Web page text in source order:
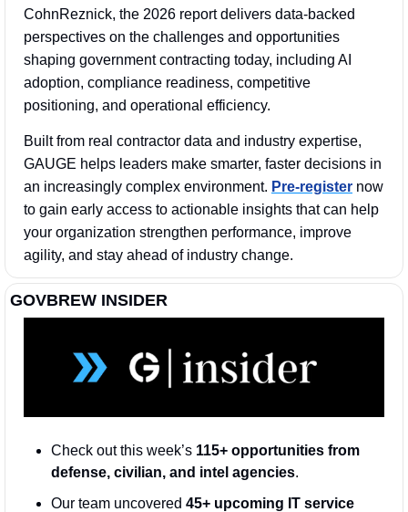
CohnReznick, the 2026 report delivers data-backed
perspectives on the challenges and opportunities
shaping government contracting today, including AI
adoption, compliance readiness, competitive
positioning, and operational efficiency.
Built from real contractor data and industry expertise,
GAUGE helps leaders make smarter, faster decisions in
an increasingly complex environment. Pre-register now
to gain early access to actionable insights that can help
your organization strengthen performance, improve
agility, and stay ahead of industry change.
GOVBREW INSIDER
Check out this week’s 115+ opportunities from
defense, civilian, and intel agencies.
Our team uncovered 45+ upcoming IT service